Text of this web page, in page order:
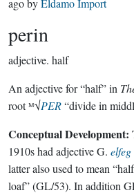
agobyEldamo Import
perin
adjective. half
An adjective for “half” in
root ᴹ√PER“divide in
Conceptual Development:
1910s had adjective G. elfeg
latter also used to mean
loaf” (GL/53). In addition